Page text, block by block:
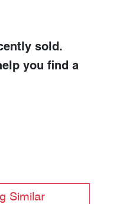
sold.
you find a
Similar